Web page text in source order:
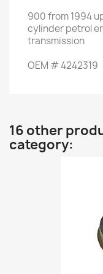
900from1994
cylinderpetrol
transmission
OEM #4242319
16 other
category: